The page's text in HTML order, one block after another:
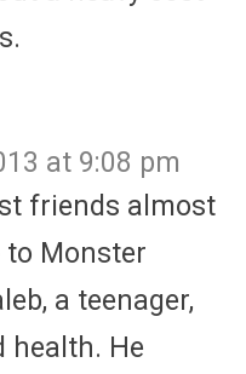
at 9:08 pm
friends almost
to Monster
a teenager,
health. He